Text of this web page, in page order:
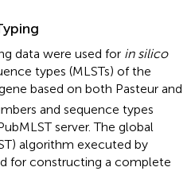
data were used for in silico
types (MLSTs) of the
gene based on both Pasteur and
and sequence types
server. The global
algorithm executed by
for constructing a complete